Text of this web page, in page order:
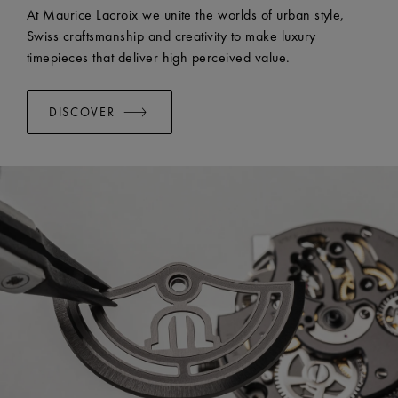
At Maurice Lacroix we unite the worlds of urban style,
Swiss craftsmanship and creativity to make luxury
timepieces that deliver high perceived value.
DISCOVER